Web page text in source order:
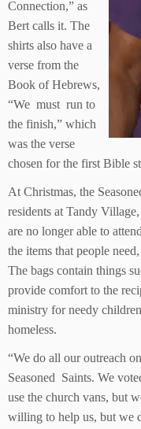
Connection,” as
Bert calls it. The
shirts also have a
verse from the
Book of Hebrews,
“We must run to
the finish,” which
was the verse
chosen for the first Bible
At Christmas, the
residents at Tandy
are no longer able to
the items that people
The bags contain things
provide comfort to the
ministry for needy
homeless.
“We do all our outreach
Seasoned Saints. We
use the church vans, but
willing to help us, but we